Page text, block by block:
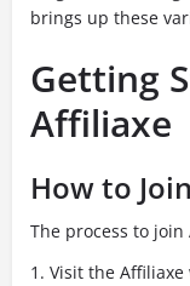
brings up these
Getting
Affiliaxe
How to
The process to
Visit the